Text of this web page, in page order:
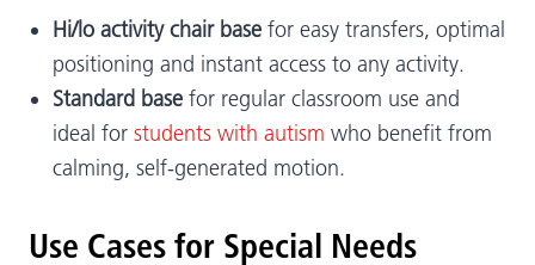
Hi/lo activity chair base for easy transfers, optimal
positioning and instant access to any activity.
Standard base for regular classroom use and
ideal for students with autism who benefit from
calming, self-generated motion.
Use Cases for Special Needs